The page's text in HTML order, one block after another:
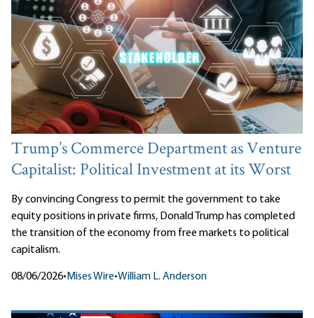
Trump’s Commerce Department as Venture
Capitalist: Political Investment at its Worst
By convincing Congress to permit the government to take
equity positions in private firms, Donald Trump has completed
the transition of the economy from free markets to political
capitalism.
08/06/2026• Mises Wire•William L. Anderson